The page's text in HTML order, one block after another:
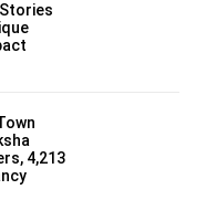
4,213